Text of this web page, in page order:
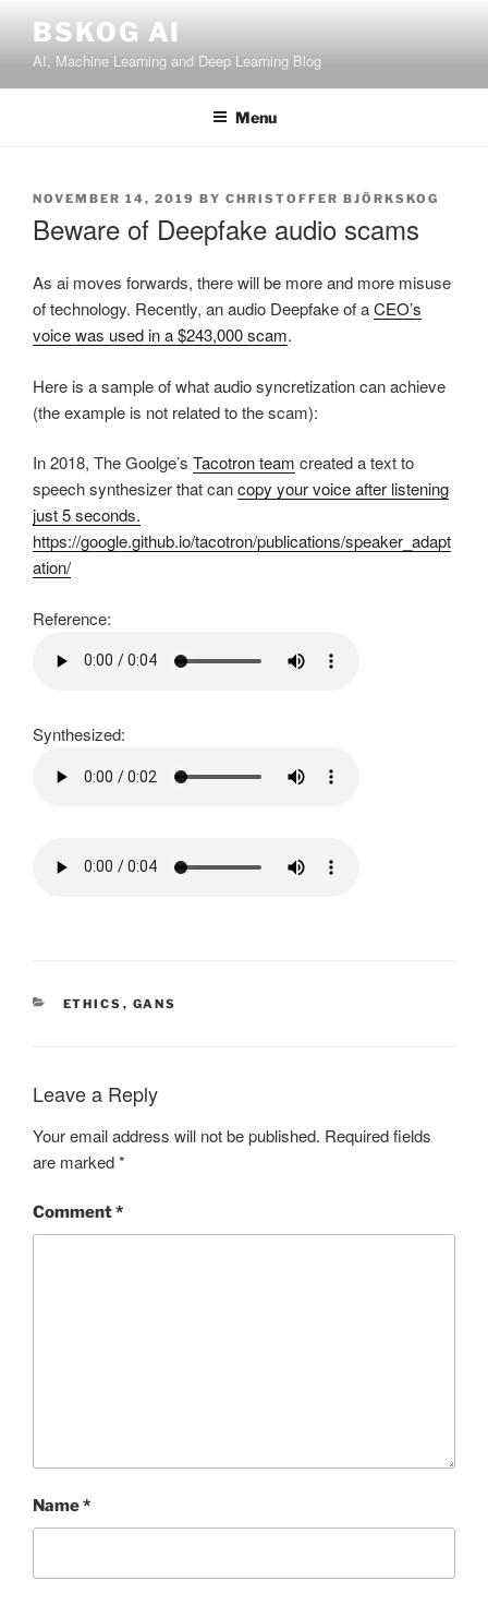
content
BSKOG AI
AI, Machine Learning and Deep Learning Blog
Menu
POSTED
NOVEMBER 14, 2019 BY CHRISTOFFER BJÖRKSKOG
Beware of Deepfake audio scams
As ai moves forwards, there will be more and more misuse
of technology. Recently, an audio Deepfake of aCEO’s
voice was used in a $243,000 scam.
Here is a sample of what audio syncretization can achieve
(the example is not related to the scam):
In 2018, The Goolge’s Tacotron team created a text to
speech synthesizer that cancopy your voice after listening
just 5 seconds.
https://google.github.io/tacotron/publications/speaker_adapt
ation/
Reference:
Synthesized:
CATEGORIES
ETHICS , GANS
Leave a Reply
Your email address will not be published. Required fields
are marked*
Comment*
Name*